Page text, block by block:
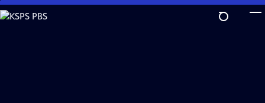
Skip
to